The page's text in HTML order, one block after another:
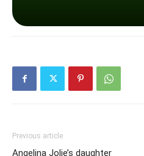
Previous article
Angelina Jolie’s daughter